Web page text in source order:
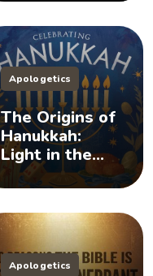
Apologetics
The Origins of
Hanukkah:
Light in the
Darkness
Apologetics